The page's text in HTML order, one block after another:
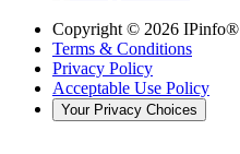
Copyright © 2026 IPinfo®
Terms & Conditions
Privacy Policy
Acceptable Use Policy
Your Privacy Choices